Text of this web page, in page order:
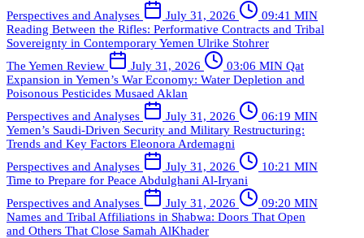
Perspectives and Analyses
July 31, 2026
09:41 MIN
Reading Between the Rifles: Performative Contracts and Tribal
Sovereignty in Contemporary Yemen Ulrike Stohrer
The Yemen Review
July 31, 2026 03:06 MIN Qat
Expansion in Yemen’s War Economy: Water Depletion and
Poisonous Pesticides Musaed Aklan
Perspectives and Analyses
July 31, 2026
06:19 MIN
Yemen’s Saudi-Driven Security and Military Restructuring:
Trends and Key Factors Eleonora Ardemagni
Perspectives and Analyses
July 31, 2026
10:21 MIN
Time to Prepare for Peace Abdulghani Al-Iryani
Perspectives and Analyses
July 31, 2026
09:20 MIN
Names and Tribal Affiliations in Shabwa: Doors That Open
and Others That Close Samah AlKhader